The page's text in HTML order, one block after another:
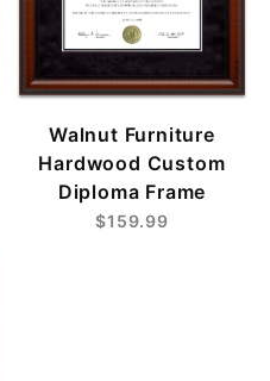
Walnut Furniture
Hardwood Custom
Diploma Frame
$159.99